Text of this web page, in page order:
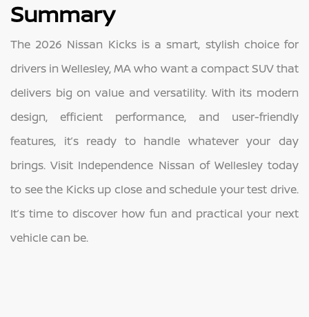
Summary
The 2026 Nissan Kicks is a smart, stylish choice for
drivers in Wellesley, MA who want a compact SUV that
delivers big on value and versatility. With its modern
design, efficient performance, and user-friendly
features, it’s ready to handle whatever your day
brings. Visit Independence Nissan of Wellesley today
to see the Kicks up close and schedule your test drive.
It’s time to discover how fun and practical your next
vehicle can be.